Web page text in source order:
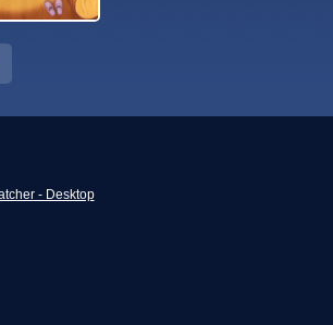
- Desktop